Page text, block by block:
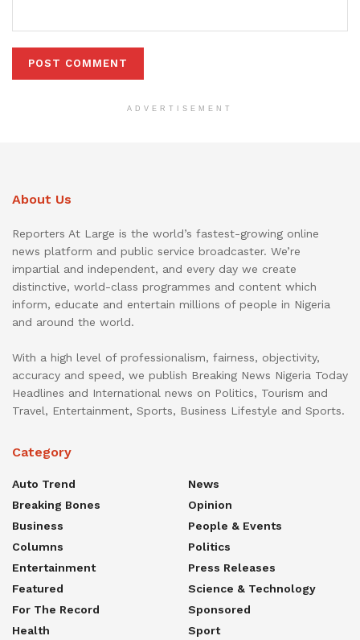
ADVERTISEMENT
About Us
Reporters At Large is the world’s fastest-growing online
news platform and public service broadcaster. We’re
impartial and independent, and every day we create
distinctive, world-class programmes and content which
inform, educate and entertain millions of people in Nigeria
and around the world.
With a high level of professionalism, fairness, objectivity,
accuracy and speed, we publish Breaking News Nigeria Today
Headlines and International news on Politics, Tourism and
Travel, Entertainment, Sports, Business Lifestyle and Sports.
Category
Auto Trend
Breaking Bones
Business
Columns
Entertainment
Featured
For The Record
Health
News
Opinion
People & Events
Politics
Press Releases
Science & Technology
Sponsored
Sport